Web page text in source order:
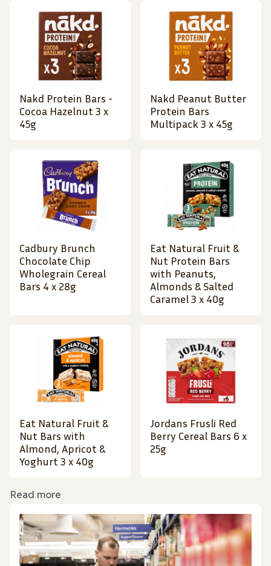
Nakd Protein Bars -
Cocoa Hazelnut 3 x
45g
Nakd Peanut Butter
Protein Bars
Multipack 3 x 45g
Cadbury Brunch
Chocolate Chip
Wholegrain Cereal
Bars 4 x 28g
Eat Natural Fruit &
Nut Protein Bars
with Peanuts,
Almonds & Salted
Caramel 3 x 40g
Eat Natural Fruit &
Nut Bars with
Almond, Apricot &
Yoghurt 3 x 40g
Jordans Frusli Red
Berry Cereal Bars 6 x
25g
Read more